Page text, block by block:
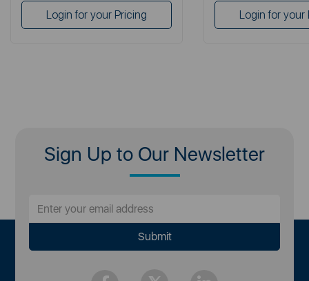
Login for your Pricing Login for your
Sign Up to Our Newsletter